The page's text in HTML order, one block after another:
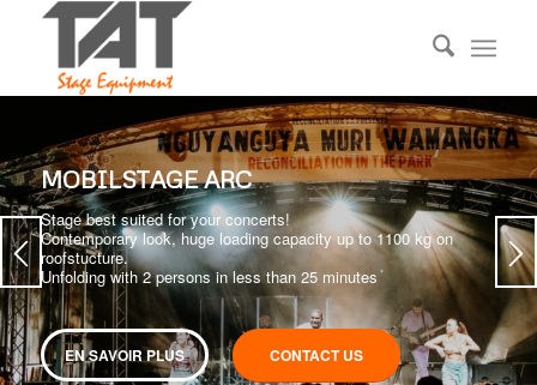
MOBILSTAGE ARC
Stage best suited for your concerts!
Contemporary look, huge loading capacity up to 1100 kg on
roofstucture.
Unfolding with 2 persons in less than 25 minutes
EN SAVOIR PLUS CONTACT US